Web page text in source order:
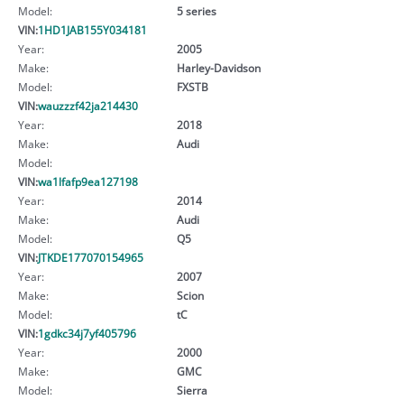
Model:
5 series
VIN:1HD1JAB155Y034181
Year:
2005
Make:
Harley-Davidson
Model:
FXSTB
VIN:wauzzzf42ja214430
Year:
2018
Make:
Audi
Model:
VIN:wa1lfafp9ea127198
Year:
2014
Make:
Audi
Model:
Q5
VIN:JTKDE177070154965
Year:
2007
Make:
Scion
Model:
tC
VIN:1gdkc34j7yf405796
Year:
2000
Make:
GMC
Model:
Sierra